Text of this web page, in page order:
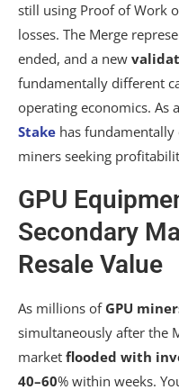
still using Proof of Work
losses. The Merge
ended, and a new
fundamentally different
operating economics. As
Stake has fundamentally
miners seeking
GPU
Secondary
Resale Value
As millions of GPU
simultaneously after the
market flooded with
40–60% within weeks.